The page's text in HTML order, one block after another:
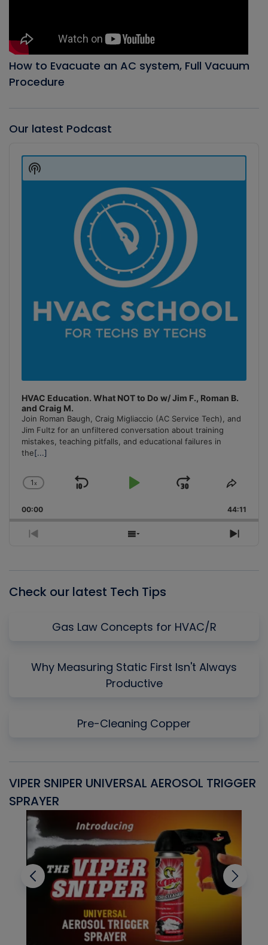
How to Evacuate an AC system, Full Vacuum
Procedure
Our latest Podcast
Player
HVAC Education. What NOT to Do w/ Jim F., Roman B.
and Craig M.
Join Roman Baugh, Craig Migliaccio (AC Service Tech), and
Jim Fultz for an unfiltered conversation about training
mistakes, teaching pitfalls, and educational failures in
the[...]
Change
Rate
1x
Skip
Play
Jump
Forward
Share
00:00 44:11
Previous
Show
Next
Show
Podcast
Check our latest Tech Tips
Gas Law Concepts for HVAC/R
Why Measuring Static First Isn't Always
Productive
Pre-Cleaning Copper
VIPER SNIPER UNIVERSAL AEROSOL TRIGGER
SPRAYER